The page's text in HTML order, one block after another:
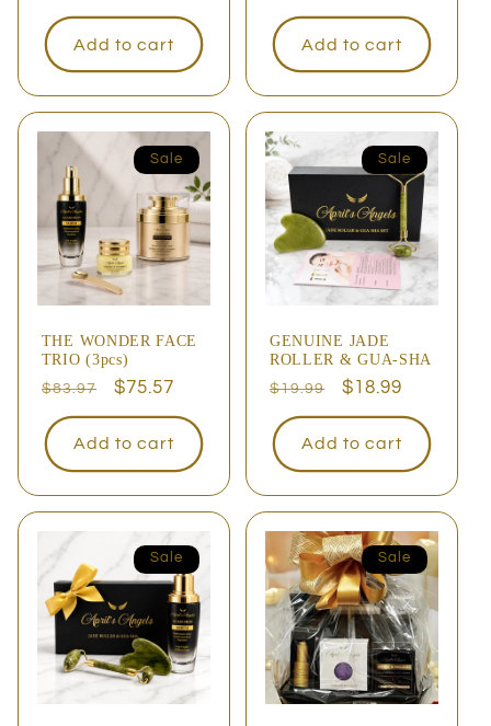
price
Add to cart Add to cart
Sale
THE WONDER FACE
TRIO (3pcs)
Regular
price
$83.97
Sale
price
$75.57
Add to cart
Sale
GENUINE JADE
ROLLER & GUA-SHA
Regular
price
$19.99
Sale
price
$18.99
Add to cart
Sale Sale